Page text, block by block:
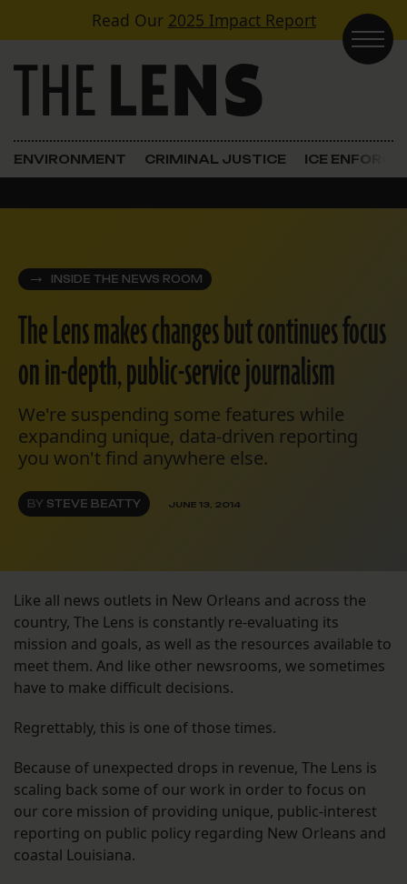
Skip to contentRead Our 2025 Impact Report
Main Navigation
ENVIRONMENT CRIMINAL JUSTICE ICE
INSIDE THE NEWS ROOM
The Lens makes changes but continues focus
on in-depth, public-service journalism
We're suspending some features while
expanding unique, data-driven reporting
you won't find anywhere else.
BY STEVE BEATTY JUNE 13, 2014
Like all news outlets in New Orleans and across the
country, The Lens is constantly re-evaluating its
mission and goals, as well as the resources available to
meet them. And like other newsrooms, we sometimes
have to make difficult decisions.
Regrettably, this is one of those times.
Because of unexpected drops in revenue, The Lens is
scaling back some of our work in order to focus on
our core mission of providing unique, public-interest
reporting on public policy regarding New Orleans and
coastal Louisiana.